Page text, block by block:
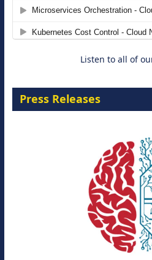
Agentic B2B Selling
Listen to all of
Press Releases